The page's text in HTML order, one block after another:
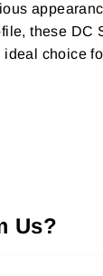
these DC
ideal choice
Us?